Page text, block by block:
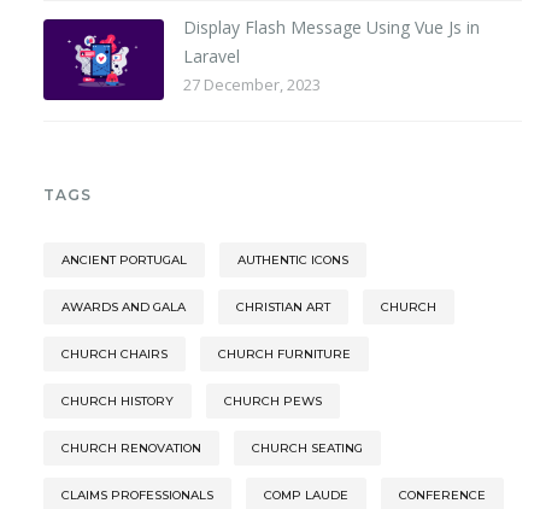
Display Flash Message Using Vue Js in
Laravel
27 December, 2023
TAGS
ANCIENT PORTUGAL AUTHENTIC ICONS
AWARDS AND GALA CHRISTIAN ART CHURCH
CHURCH CHAIRS CHURCH FURNITURE
CHURCH HISTORY CHURCH PEWS
CHURCH RENOVATION CHURCH SEATING
CLAIMS PROFESSIONALS COMP LAUDE CONFERENCE